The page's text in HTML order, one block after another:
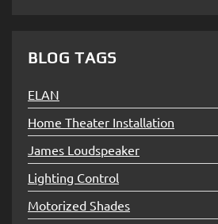
BLOG TAGS
ELAN
Home Theater Installation
James Loudspeaker
Lighting Control
Motorized Shades